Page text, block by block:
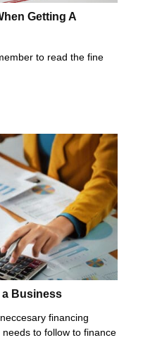
Getting A
to read the fine
Business
financing
to follow to finance